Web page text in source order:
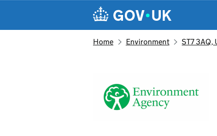
Navigation menu
Home Environment ST7